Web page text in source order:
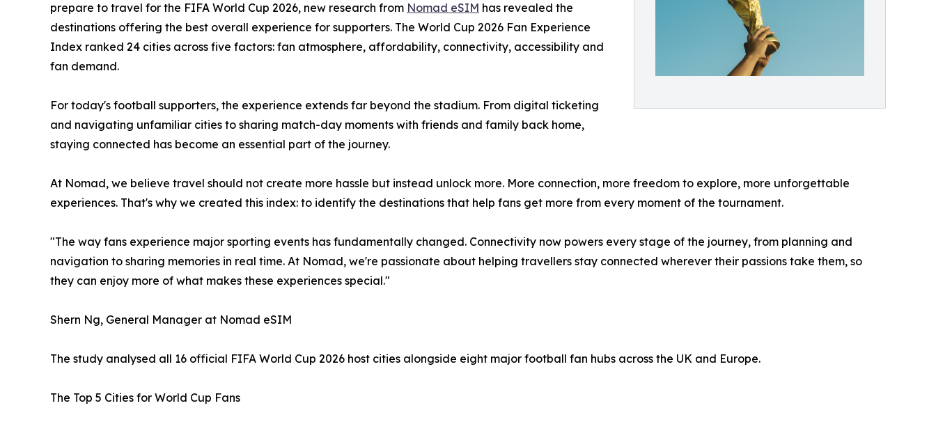
prepare to travel for the FIFA World Cup 2026, new research from Nomad eSIM has revealed the
destinations offering the best overall experience for supporters. The World Cup 2026 Fan Experience
Index ranked 24 cities across five factors: fan atmosphere, affordability, connectivity, accessibility and
fan demand.
For today's football supporters, the experience extends far beyond the stadium. From digital ticketing
and navigating unfamiliar cities to sharing match-day moments with friends and family back home,
staying connected has become an essential part of the journey.
At Nomad, we believe travel should not create more hassle but instead unlock more. More connection, more freedom to explore, more unforgettable
experiences. That's why we created this index: to identify the destinations that help fans get more from every moment of the tournament.
"The way fans experience major sporting events has fundamentally changed. Connectivity now powers every stage of the journey, from planning and
navigation to sharing memories in real time. At Nomad, we're passionate about helping travellers stay connected wherever their passions take them, so
they can enjoy more of what makes these experiences special."
Shern Ng, General Manager at Nomad eSIM
The study analysed all 16 official FIFA World Cup 2026 host cities alongside eight major football fan hubs across the UK and Europe.
The Top 5 Cities for World Cup Fans